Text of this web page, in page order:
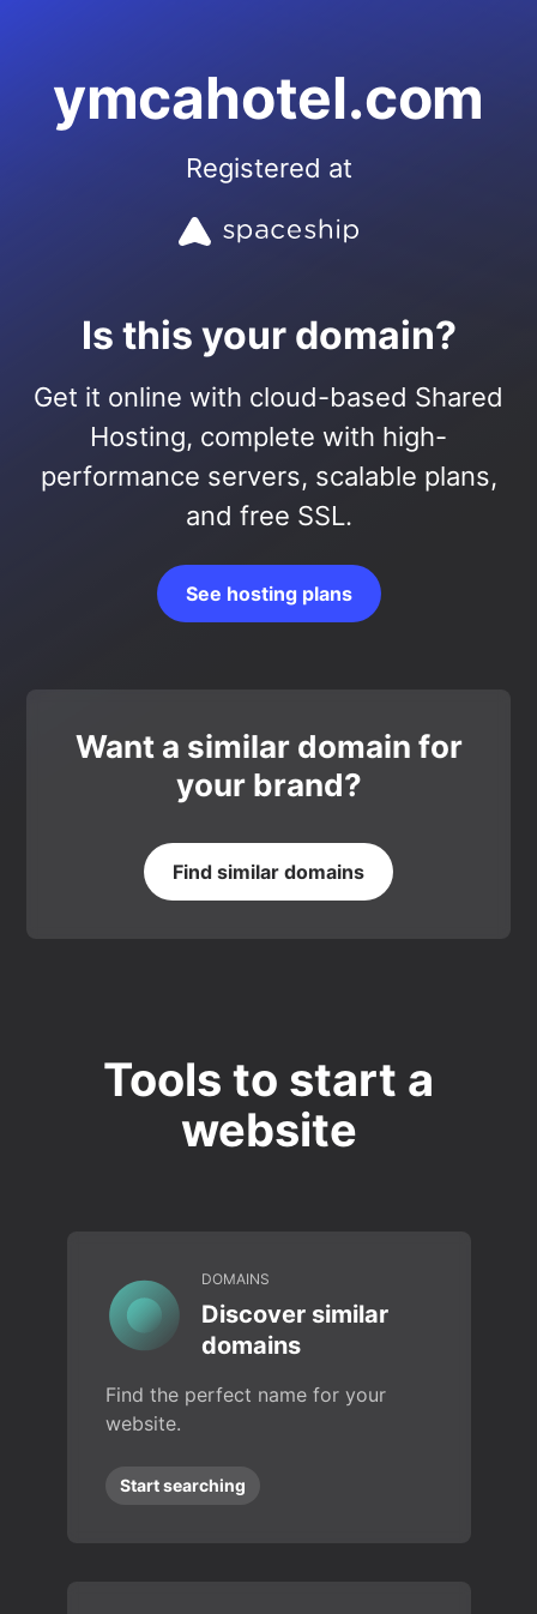
ymcahotel.com
Registered at
Is this your domain?
Get it online with cloud-based Shared
Hosting, complete with high-
performance servers, scalable plans,
and free SSL.
See hosting plans
Want a similar domain for
your brand?
Find similar domains
Tools to start a
website
DOMAINS
Discover similar
domains
Find the perfect name for your
website.
Start searching